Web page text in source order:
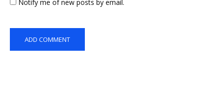
Notify me of new posts by email.